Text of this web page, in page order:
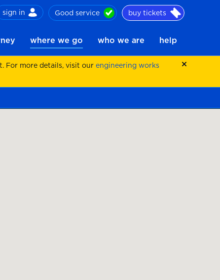
sign in Good service buy tickets
where we go who we are help
For more details, visit our engineering works